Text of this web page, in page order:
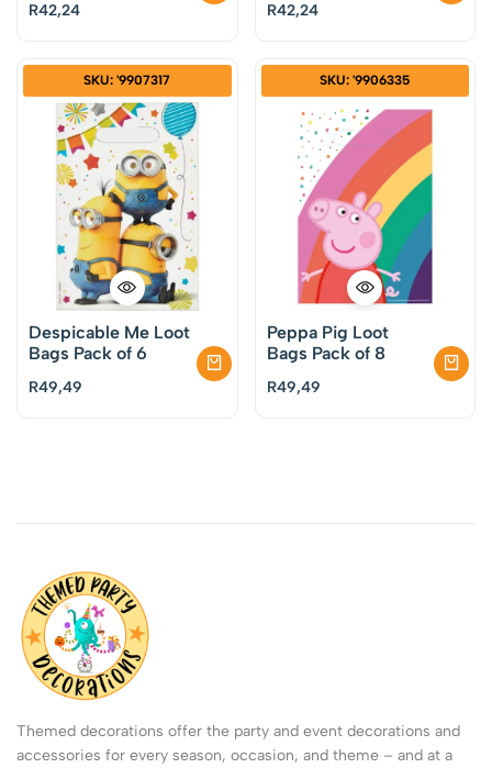
R42,24 R42,24
SKU: '9907317
Despicable Me Loot
Bags Pack of 6
R49,49
SKU: '9906335
Peppa Pig Loot
Bags Pack of 8
R49,49
Themed decorations offer the party and event decorations and
accessories for every season, occasion, and theme – and at a